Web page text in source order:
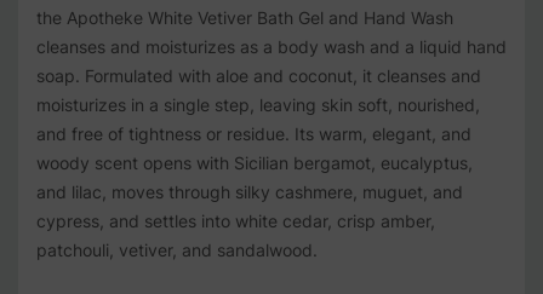
the Apotheke White Vetiver Bath Gel and Hand Wash
cleanses and moisturizes as a body wash and a liquid hand
soap. Formulated with aloe and coconut, it cleanses and
moisturizes in a single step, leaving skin soft, nourished,
and free of tightness or residue. Its warm, elegant, and
woody scent opens with Sicilian bergamot, eucalyptus,
and lilac, moves through silky cashmere, muguet, and
cypress, and settles into white cedar, crisp amber,
patchouli, vetiver, and sandalwood.